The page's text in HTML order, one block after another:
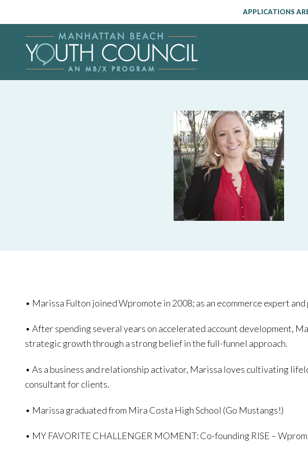
APPLICATIONS
• Marissa Fulton joined Wpromote in 2008; as an ecommerce expert
• After spending several years on accelerated account development,
strategic growth through a strong belief in the full-funnel approach.
• As a business and relationship activator, Marissa loves cultivating
consultant for clients.
• Marissa graduated from Mira Costa High School (Go Mustangs!)
• MY FAVORITE CHALLENGER MOMENT: Co-founding RISE –